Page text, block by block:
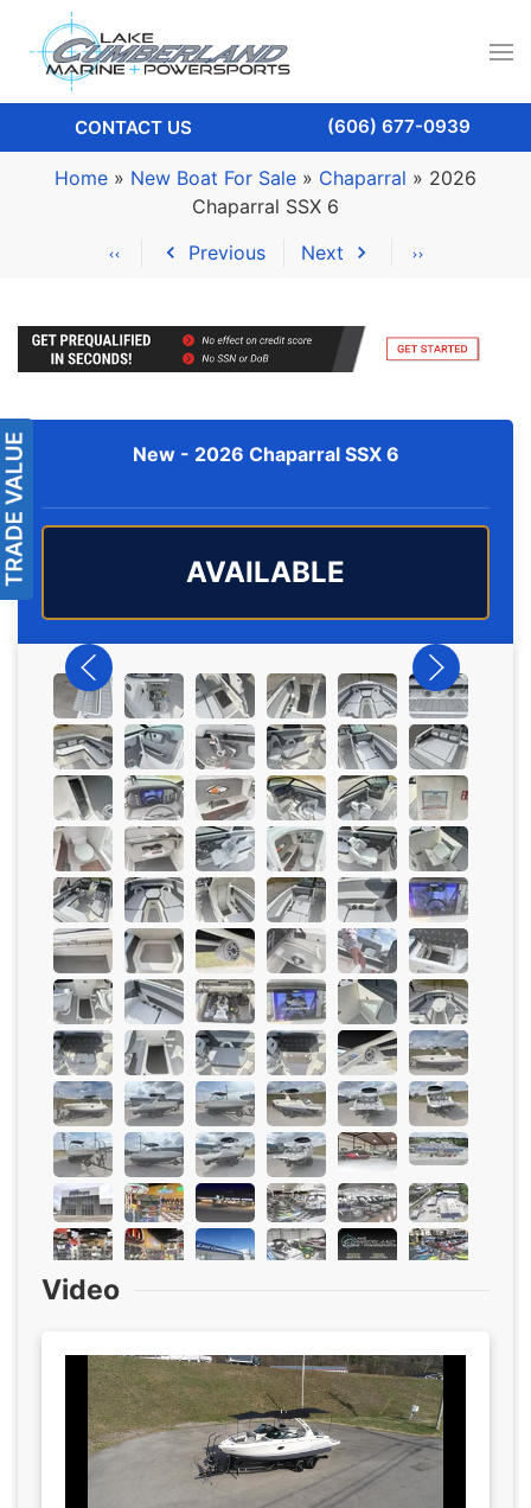
CONTACT US (606) 677-0939
Home » New Boat For Sale » Chaparral » 2026
Chaparral SSX 6
Previous
Next
New - 2026 Chaparral SSX 6
AVAILABLE
Video